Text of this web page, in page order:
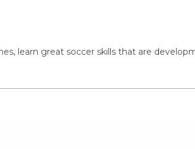
learn great soccer skills that are